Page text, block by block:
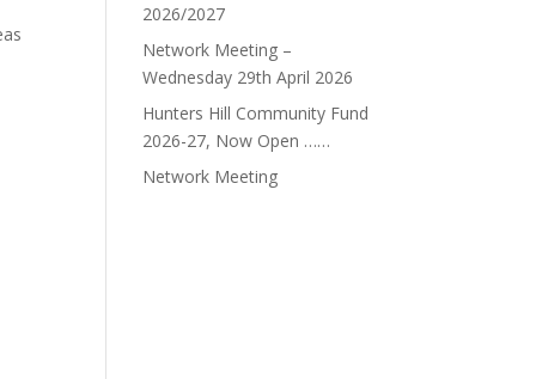
2026/2027
Network Meeting –
Wednesday 29th April 2026
Hunters Hill Community Fund
2026-27, Now Open ……
Network Meeting